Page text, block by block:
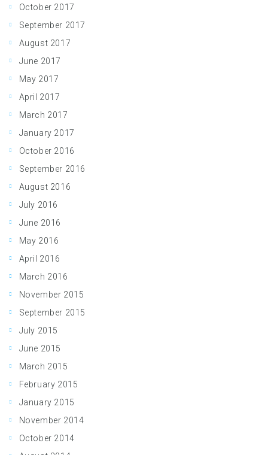
October 2017
September 2017
August 2017
June 2017
May 2017
April 2017
March 2017
January 2017
October 2016
September 2016
August 2016
July 2016
June 2016
May 2016
April 2016
March 2016
November 2015
September 2015
July 2015
June 2015
March 2015
February 2015
January 2015
November 2014
October 2014